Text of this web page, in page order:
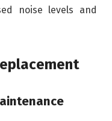
noise levels and